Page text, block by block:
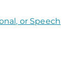
or Speech